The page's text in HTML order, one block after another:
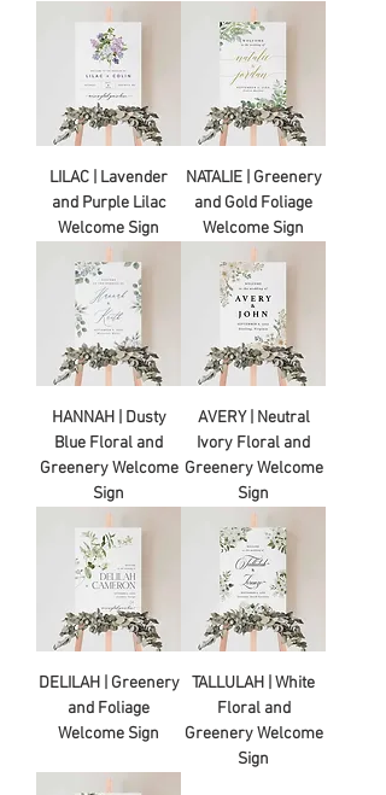
LILAC | Lavender
and Purple Lilac
Welcome Sign
NATALIE | Greenery
and Gold Foliage
Welcome Sign
HANNAH | Dusty
Blue Floral and
Greenery Welcome
Sign
AVERY | Neutral
Ivory Floral and
Greenery Welcome
Sign
DELILAH | Greenery
and Foliage
Welcome Sign
TALLULAH | White
Floral and
Greenery Welcome
Sign